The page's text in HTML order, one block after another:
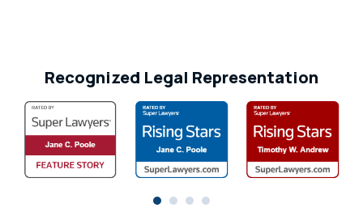
Recognized Legal Representation